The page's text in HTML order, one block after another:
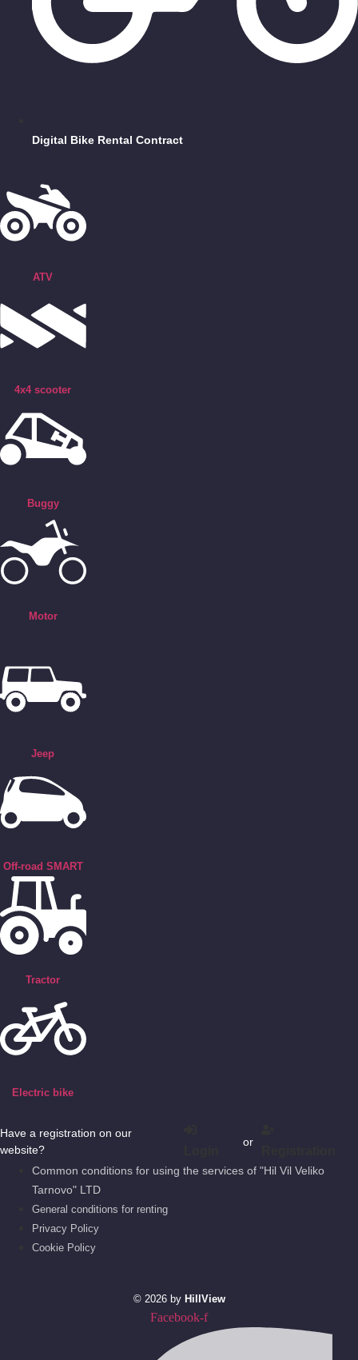
Digital Bike Rental Contract
ATV
4x4 scooter
Buggy
Motor
Jeep
Off-road SMART
Tractor
Electric bike
Have a registration on our
website?
or
Common conditions for using the services of "Hil Vil Veliko
Tarnovo" LTD
General conditions for renting
Privacy Policy
Cookie Policy
© 2026 by HillView
Facebook-f